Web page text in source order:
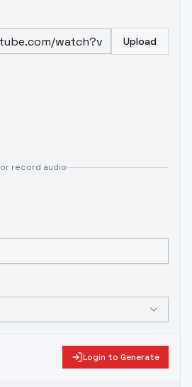
Upload
or record audio
Login to Generate